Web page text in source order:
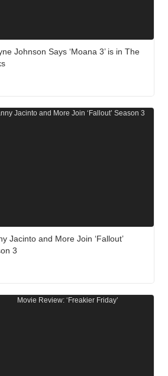
Johnson Says ‘Moana 3’ is in The
Jacinto and More Join ‘Fallout’
3